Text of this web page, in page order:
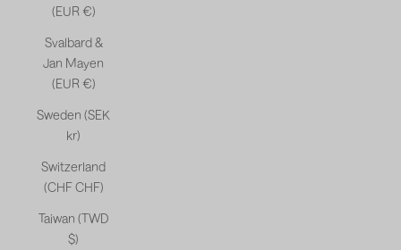
(EUR €)
Svalbard &
Jan Mayen
(EUR €)
Sweden (SEK
kr)
Switzerland
(CHF CHF)
Taiwan (TWD
$)